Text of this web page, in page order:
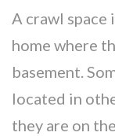
A crawl
home where
basement.
located in
they are on